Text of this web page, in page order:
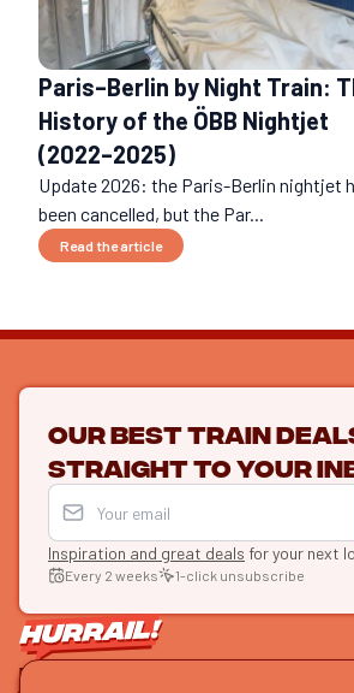
Paris–Berlin by Night Train:
History of the ÖBB Nightjet
(2022–2025)
Update 2026: the Paris-Berlin nightjet
been cancelled, but the Par...
Read the article
Our best train
straight to your
Inspiration and great deals for your next
Every 2 weeks 1-click unsubscribe
LET'S CONNECT